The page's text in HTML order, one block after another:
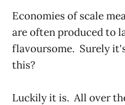
Economies of scale
are often produced to
flavoursome. Surely
this?
Luckily it is. All over